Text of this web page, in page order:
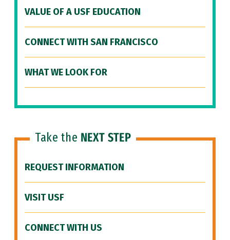
VALUE OF A USF EDUCATION
CONNECT WITH SAN FRANCISCO
WHAT WE LOOK FOR
Take the NEXT STEP
REQUEST INFORMATION
VISIT USF
CONNECT WITH US